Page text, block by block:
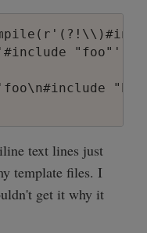
text lines just
template files. I
get it why it